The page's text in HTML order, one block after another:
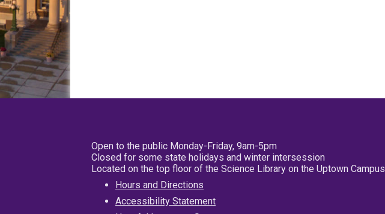
Open to the public Monday-Friday, 9am-5pm
Closed for some state holidays and winter intersession
Located on the top floor of the Science Library on the Uptown Campus
Hours and Directions
Accessibility Statement